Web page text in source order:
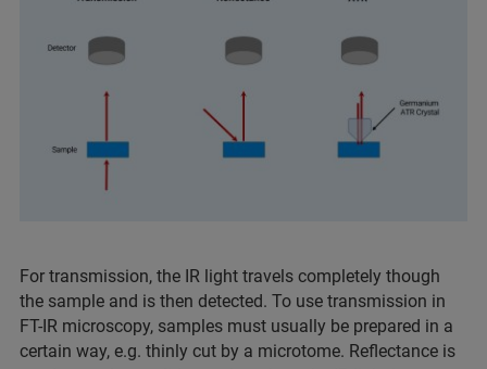
For transmission, the IR light travels completely though
the sample and is then detected. To use transmission in
FT-IR microscopy, samples must usually be prepared in a
certain way, e.g. thinly cut by a microtome. Reflectance is